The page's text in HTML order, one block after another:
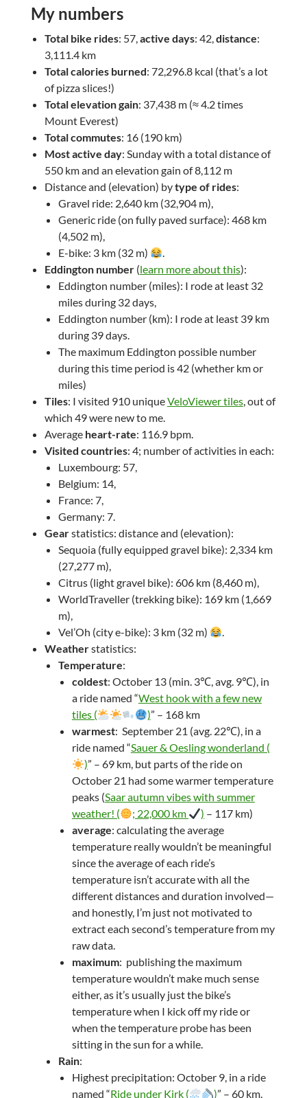
My numbers
Total bike rides: 57,active days: 42,distance:
3,111.4 km
Total calories burned: 72,296.8 kcal (that’s a lot
of pizza slices!)
Total elevation gain: 37,438 m (≈ 4.2 times
Mount Everest)
Total commutes: 16 (190 km)
Most active day: Sunday with a total distance of
550 km and an elevation gain of 8,112 m
Distance and (elevation) bytype of rides:
Gravel ride: 2,640 km (32,904 m),
Generic ride (on fully paved surface): 468 km
(4,502 m),
E-bike: 3 km (32 m)
.
Eddington number(learn more about this):
Eddington number (miles): I rode at least 32
miles during 32 days,
Eddington number (km): I rode at least 39 km
during 39 days.
The maximum Eddington possible number
during this time period is 42 (whether km or
miles)
Tiles: I visited 910 uniqueVeloViewer tiles, out of
which 49 were new to me.
Average heart-rate: 116.9 bpm.
Visited countries: 4; number of activities in each:
Luxembourg: 57,
Belgium: 14,
France: 7,
Germany: 7.
Gearstatistics: distance and (elevation):
Sequoia (fully equipped gravel bike): 2,334 km
(27,277 m),
Citrus (light gravel bike): 606 km (8,460 m),
WorldTraveller (trekking bike): 169 km (1,669
m),
Vel’Oh (city e-bike): 3 km (32 m)
.
Weatherstatistics:
Temperature:
coldest: October 13 (min. 3℃, avg. 9℃), in
a ride named “West hook with a few new
tiles (
)” – 168 km
warmest: September 21 (avg. 22℃), in a
ride named “Sauer & Oesling wonderland (
)” – 69 km, but parts of the ride on
October 21 had some warmer temperature
peaks (Saar autumn vibes with summer
weather! (
; 22,000 km ) – 117 km)
average: calculating the average
temperature really wouldn’t be meaningful
since the average of each ride’s
temperature isn’t accurate with all the
different distances and duration involved—
and honestly, I’m just not motivated to
extract each second’s temperature from my
raw data.
maximum: publishing the maximum
temperature wouldn’t make much sense
either, as it’s usually just the bike’s
temperature when I kick off my ride or
when the temperature probe has been
sitting in the sun for a while.
Rain:
Highest precipitation: October 9, in a ride
named “Ride under Kirk ( )” – 60 km.